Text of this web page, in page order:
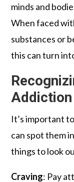
minds and
When faced
substances or
this can turn
Addiction
It’s important
can spot them
things to look
Craving: Pay